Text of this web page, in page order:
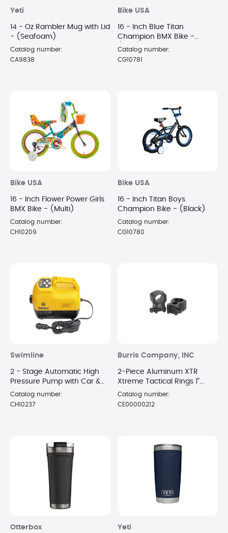
Yeti
14 - Oz Rambler Mug with Lid
- (Seafoam)
Catalog number:
CA9838
Bike USA
16 - Inch Blue Titan
Champion BMX Bike -
(Blue)
Catalog number:
CG10781
Bike USA
16 - Inch Flower Power Girls
BMX Bike - (Multi)
Catalog number:
CH10209
Bike USA
16 - Inch Titan Boys
Champion Bike - (Black)
Catalog number:
CG10780
Swimline
2 - Stage Automatic High
Pressure Pump with Car &
Battery Adaptors
Catalog number:
CH10237
Burris Company, INC
2-Piece Aluminum XTR
Xtreme Tactical Rings 1"
Extra High Matte
Catalog number:
CE00000212
Otterbox Yeti